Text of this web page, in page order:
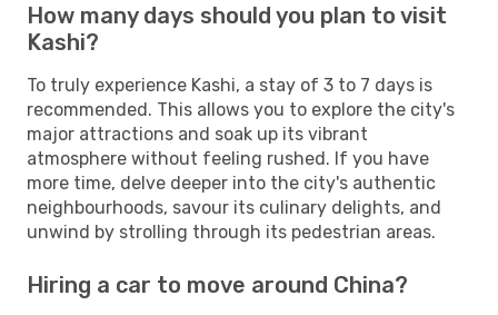
How many days should you plan to visit
Kashi?
To truly experience Kashi, a stay of 3 to 7 days is
recommended. This allows you to explore the city's
major attractions and soak up its vibrant
atmosphere without feeling rushed. If you have
more time, delve deeper into the city's authentic
neighbourhoods, savour its culinary delights, and
unwind by strolling through its pedestrian areas.
Hiring a car to move around China?